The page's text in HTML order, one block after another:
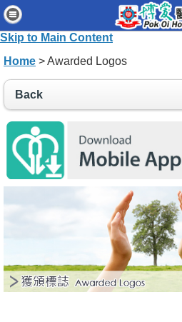
Skip to Main Content
Home
Patients & Visitors
News & Events
About Us
Accessibility Statement
Connect for Staff
Home > Awarded Logos
Back